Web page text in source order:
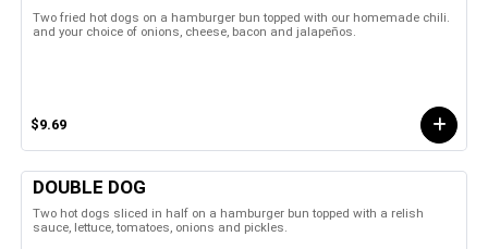
Two fried hot dogs on a hamburger bun topped with our homemade chili.
and your choice of onions, cheese, bacon and jalapeños.
$9.69
DOUBLE DOG
Two hot dogs sliced in half on a hamburger bun topped with a relish
sauce, lettuce, tomatoes, onions and pickles.